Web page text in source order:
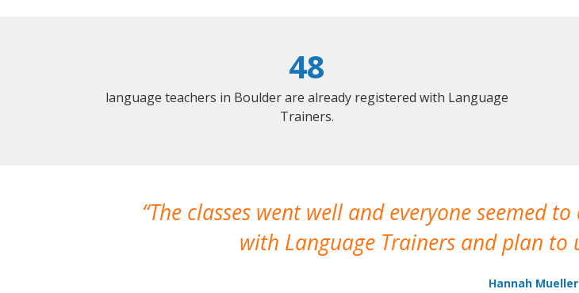
48
language teachers in Boulder are already registered with Language
Trainers.
The classes went well and everyone seemed
with Language Trainers and plan to
Hannah Mueller